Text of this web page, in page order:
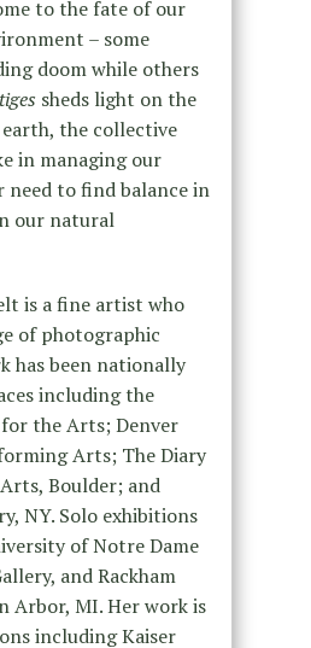
to the fate of our
– some
doom while others
sheds light on the
the collective
in managing our
need to find balance in
our natural
is a fine artist who
of photographic
has been nationally
including the
the Arts; Denver
Arts; The Diary
Boulder; and
NY. Solo exhibitions
of Notre Dame
and Rackham
Arbor, MI. Her work is
including Kaiser